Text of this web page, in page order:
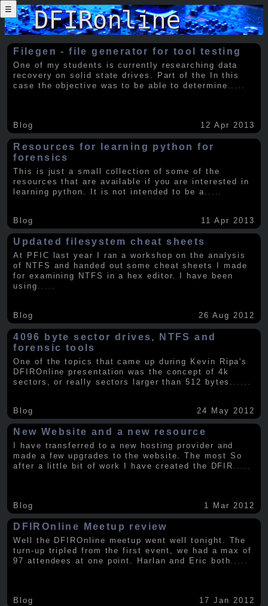
☰
Filegen - file generator for tool testing
One of my students is currently researching data
recovery on solid state drives. Part of the In this
case the objective was to be able to determine .....
Blog 12 Apr 2013
Resources for learning python for
forensics
This is just a small collection of some of the
resources that are available if you are interested in
learning python. It is not intended to be a
Blog 11 Apr 2013
Updated filesystem cheat sheets
At PFIC last year I ran a workshop on the analysis
of NTFS and handed out some cheat sheets I made
for examining NTFS in a hex editor. I have been
using .....
Blog 26 Aug 2012
4096 byte sector drives, NTFS and
forensic tools
One of the topics that came up during Kevin Ripa's
DFIROnline presentation was the concept of 4k
sectors, or really sectors larger than 512 bytes.
Blog 24 May 2012
New Website and a new resource
I have transferred to a new hosting provider and
made a few upgrades to the website. The most So
after a little bit of work I have created the DFIR
Blog 1 Mar 2012
DFIROnline Meetup review
Well the DFIROnline meetup went well tonight. The
turn-up tripled from the first event, we had a max of
97 attendees at one point. Harlan and Eric both.....
Blog 17 Jan 2012